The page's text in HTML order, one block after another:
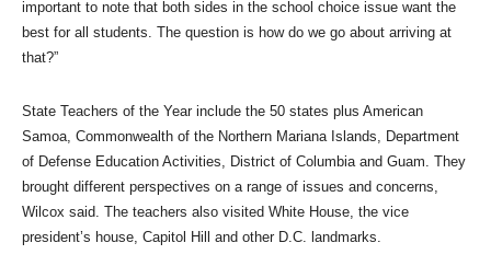
important to note that both sides in the school choice issue want the
best for all students. The question is how do we go about arriving at
that?”
State Teachers of the Year include the 50 states plus American
Samoa, Commonwealth of the Northern Mariana Islands, Department
of Defense Education Activities, District of Columbia and Guam. They
brought different perspectives on a range of issues and concerns,
Wilcox said. The teachers also visited White House, the vice
president’s house, Capitol Hill and other D.C. landmarks.